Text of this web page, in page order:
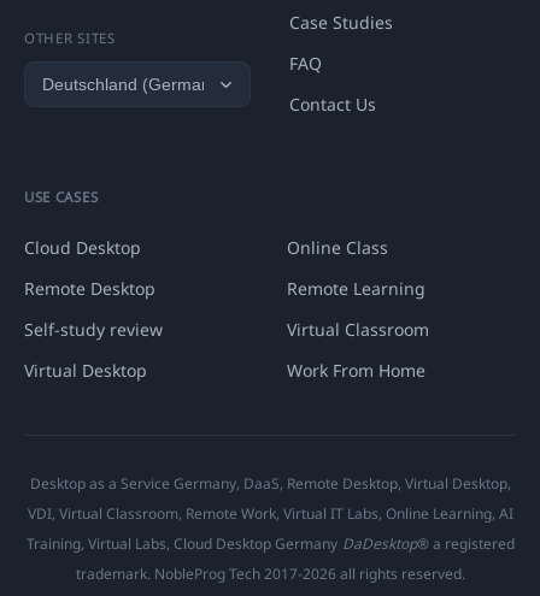
OTHER SITES
Case Studies
FAQ
Contact Us
USE CASES
Cloud Desktop
Online Class
Remote Desktop
Remote Learning
Self-study review
Virtual Classroom
Virtual Desktop
Work From Home
Desktop as a Service Germany, DaaS, Remote Desktop, Virtual Desktop,
VDI, Virtual Classroom, Remote Work, Virtual IT Labs, Online Learning, AI
Training, Virtual Labs, Cloud Desktop Germany DaDesktop® a registered
trademark. NobleProg Tech 2017-2026 all rights reserved.